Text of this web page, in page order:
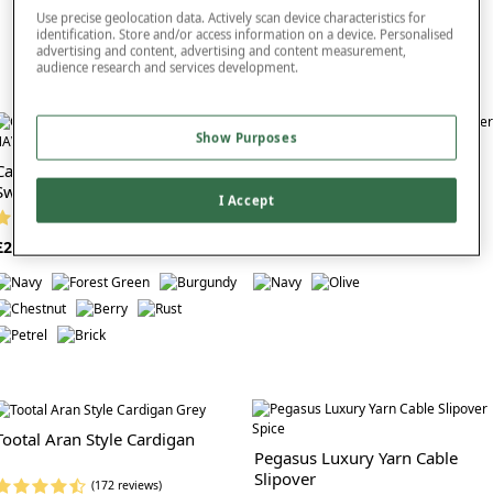
Like V Neck Cable
Jumper
Aran Style Cardigan
(172 reviews)
Pegasus Luxury Yarn Cable
Slipover
Use precise geolocation data. Actively scan device characteristics for
identification. Store and/or access information on a device. Personalised
advertising and content, advertising and content measurement,
audience research and services development.
Show Purposes
I Accept